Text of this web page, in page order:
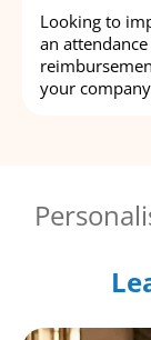
Looking to
an
your